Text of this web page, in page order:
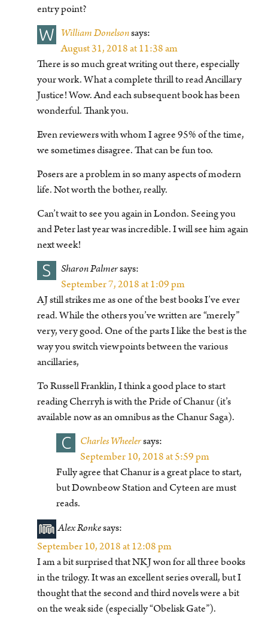
entry point?
W William Donelsonsays:
August 31, 2018 at 11:38 am
There is so much great writing out there, especially
your work. What a complete thrill to read Ancillary
Justice! Wow. And each subsequent book has been
wonderful. Thank you.
Even reviewers with whom I agree 95% of the time,
we sometimes disagree. That can be fun too.
Posers are a problem in so many aspects of modern
life. Not worth the bother, really.
Can’t wait to see you again in London. Seeing you
and Peter last year was incredible. I will see him again
next week!
S Sharon Palmersays:
September 7, 2018 at 1:09 pm
AJ still strikes me as one of the best books I’ve ever
read. While the others you’ve written are “merely”
very, very good. One of the parts I like the best is the
way you switch viewpoints between the various
ancillaries,
To Russell Franklin, I think a good place to start
reading Cherryh is with the Pride of Chanur (it’s
available now as an omnibus as the Chanur Saga).
C Charles Wheelersays:
September 10, 2018 at 5:59 pm
Fully agree that Chanur is a great place to start,
but Downbeow Station and Cyteen are must
reads.
Alex Ronkesays:
September 10, 2018 at 12:08 pm
I am a bit surprised that NKJ won for all three books
in the trilogy. It was an excellent series overall, but I
thought that the second and third novels were a bit
on the weak side (especially “Obelisk Gate”).